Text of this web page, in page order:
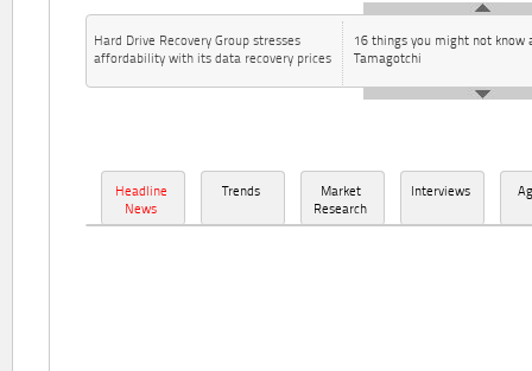
Hard Drive Recovery Group stresses
affordability with its data recovery prices
16 things you might not know
Tamagotchi
Headline
News
Trends
Market
Research
Interviews